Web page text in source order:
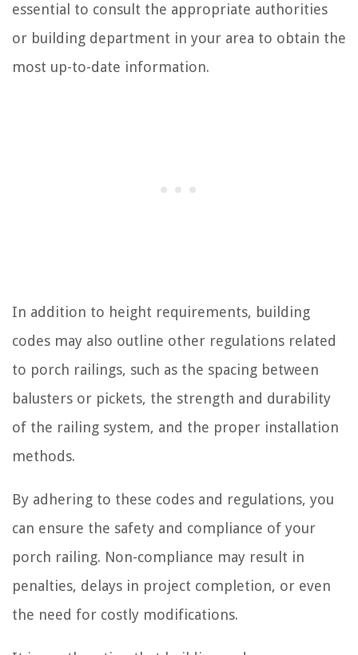
essential to consult the appropriate authorities
or building department in your area to obtain the
most up-to-date information.
In addition to height requirements, building
codes may also outline other regulations related
to porch railings, such as the spacing between
balusters or pickets, the strength and durability
of the railing system, and the proper installation
methods.
By adhering to these codes and regulations, you
can ensure the safety and compliance of your
porch railing. Non-compliance may result in
penalties, delays in project completion, or even
the need for costly modifications.